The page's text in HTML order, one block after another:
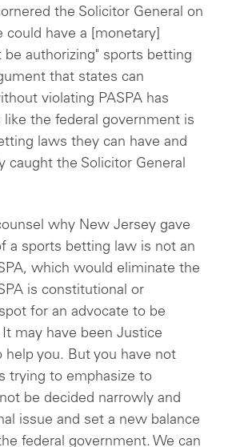
the Solicitor General on
have a [monetary]
authorizing" sports betting
that states can
violating PASPA has
the federal government is
laws they can have and
caught the Solicitor General
why New Jersey gave
a sports betting law is not an
which would eliminate the
is constitutional or
for an advocate to be
may have been Justice
you. But you have not
trying to emphasize to
be decided narrowly and
issue and set a new balance
federal government. We can